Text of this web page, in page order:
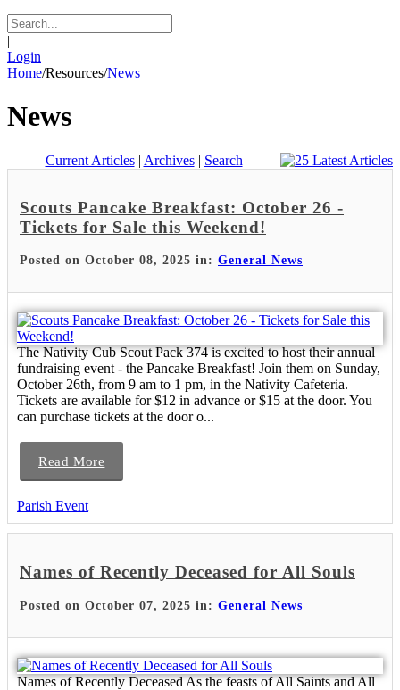
|
Login
Home/Resources/News
News
Current Articles| Archives| Search
Scouts Pancake Breakfast: October 26 -
Tickets for Sale this Weekend!
Posted on October 08, 2025 in: General News
The Nativity Cub Scout Pack 374 is excited to host their annual
fundraising event - the Pancake Breakfast! Join them on Sunday,
October 26th, from 9 am to 1 pm, in the Nativity Cafeteria.
Tickets are available for $12 in advance or $15 at the door. You
can purchase tickets at the door o...
Read More
Parish Event
Names of Recently Deceased for All Souls
Posted on October 07, 2025 in: General News
Names of Recently Deceased As the feasts of All Saints and All